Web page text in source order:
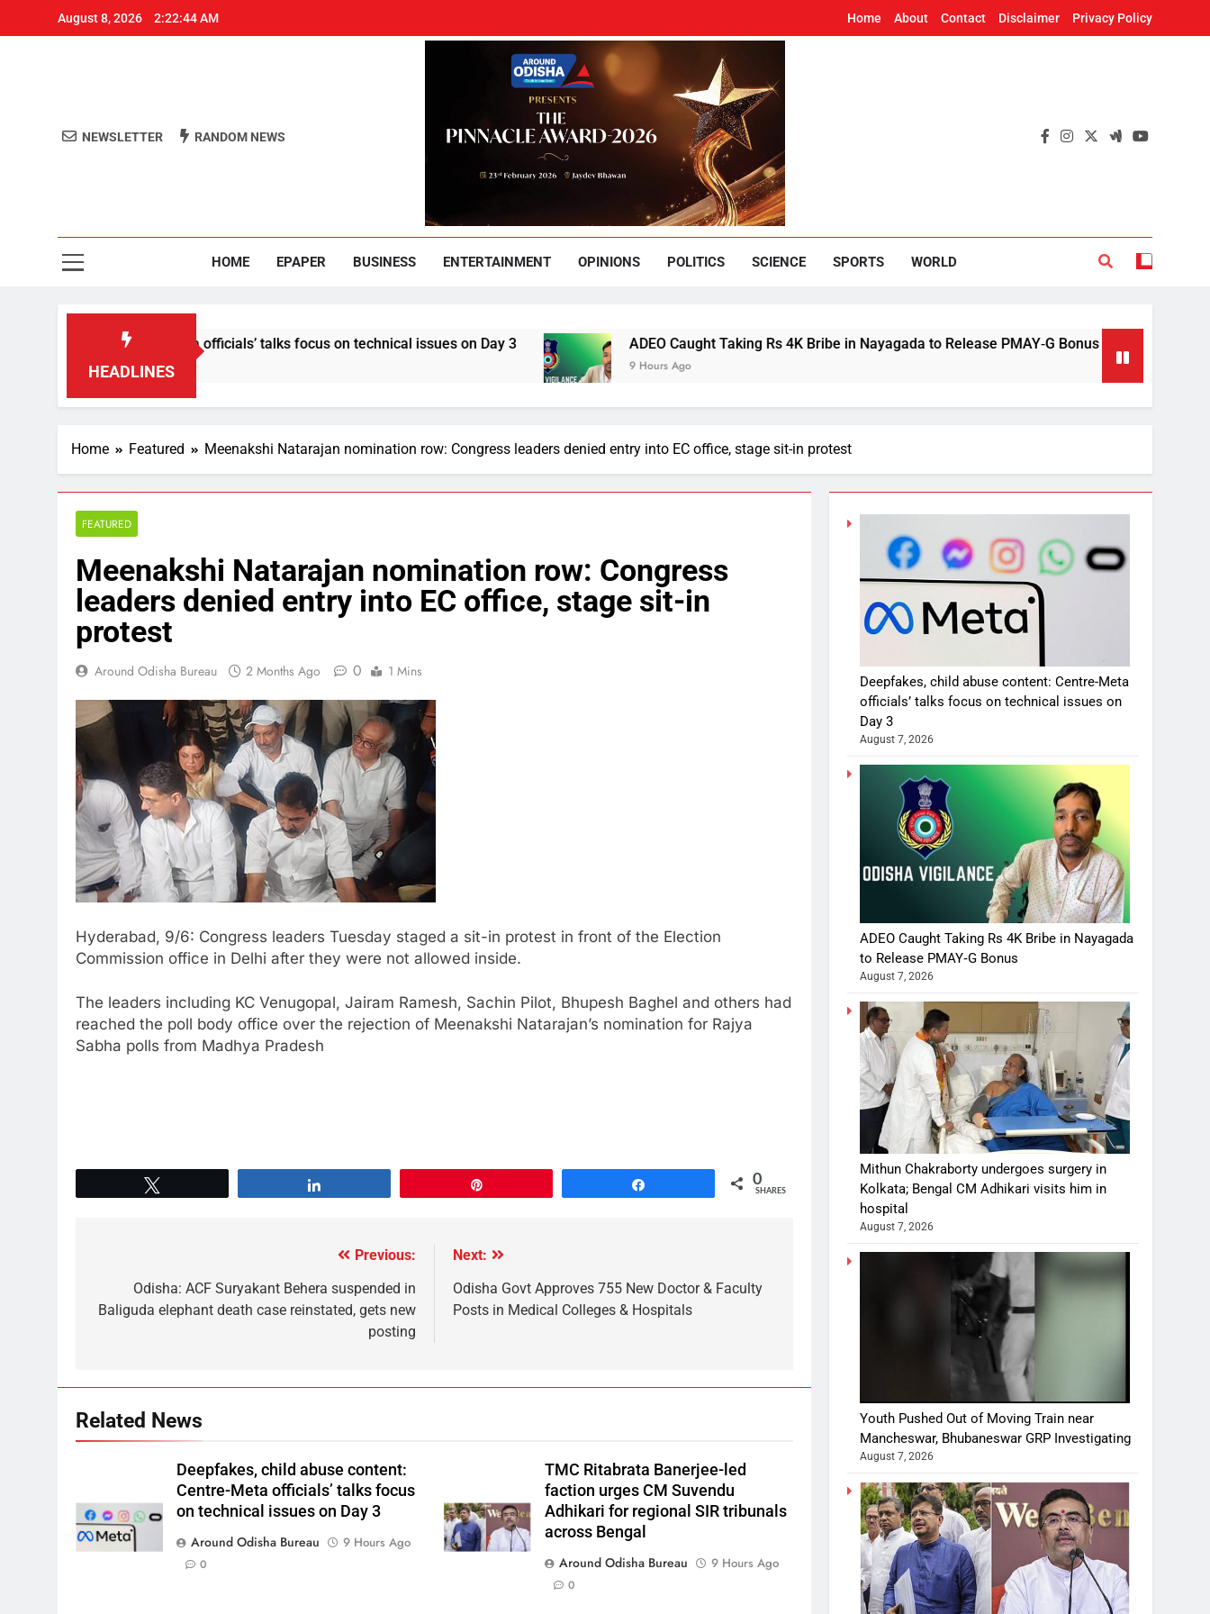
August 8, 2026 2:22:44 AM Home About Contact Disclaimer Privacy Policy
Around Odisha
NEWSLETTER RANDOM NEWS
HOME EPAPER BUSINESS ENTERTAINMENT OPINIONS POLITICS SCIENCE SPORTS WORLD
HEADLINES
Centre-Meta officials’ talks focus on technical issues on Day 3 ADEO Caught Taking Rs 4K Bribe in Nayagada to Release PMAY‑G Bonus
9 Hours Ago
Home Featured Meenakshi Natarajan nomination row: Congress leaders denied entry into EC office, stage sit-in protest
FEATURED
Meenakshi Natarajan nomination row: Congress
leaders denied entry into EC office, stage sit-in
protest
Around Odisha Bureau 2 Months Ago 0 1 Mins
Hyderabad, 9/6: Congress leaders Tuesday staged a sit-in protest in front of the Election
Commission office in Delhi after they were not allowed inside.
The leaders including KC Venugopal, Jairam Ramesh, Sachin Pilot, Bhupesh Baghel and others had
reached the poll body office over the rejection of Meenakshi Natarajan’s nomination for Rajya
Sabha polls from Madhya Pradesh
0
SHARES
Previous:
Odisha: ACF Suryakant Behera suspended in
Baliguda elephant death case reinstated, gets new
posting
Next:
Odisha Govt Approves 755 New Doctor & Faculty
Posts in Medical Colleges & Hospitals
Related News
Deepfakes, child abuse content:
Centre-Meta officials’ talks focus
on technical issues on Day 3
Around Odisha Bureau
9 Hours Ago
0
TMC Ritabrata Banerjee-led
faction urges CM Suvendu
Adhikari for regional SIR tribunals
across Bengal
Around Odisha Bureau
9 Hours Ago
0
Deepfakes, child abuse content: Centre-Meta
officials’ talks focus on technical issues on
Day 3
August 7, 2026
ADEO Caught Taking Rs 4K Bribe in Nayagada
to Release PMAY‑G Bonus
August 7, 2026
Mithun Chakraborty undergoes surgery in
Kolkata; Bengal CM Adhikari visits him in
hospital
August 7, 2026
Youth Pushed Out of Moving Train near
Mancheswar, Bhubaneswar GRP Investigating
August 7, 2026